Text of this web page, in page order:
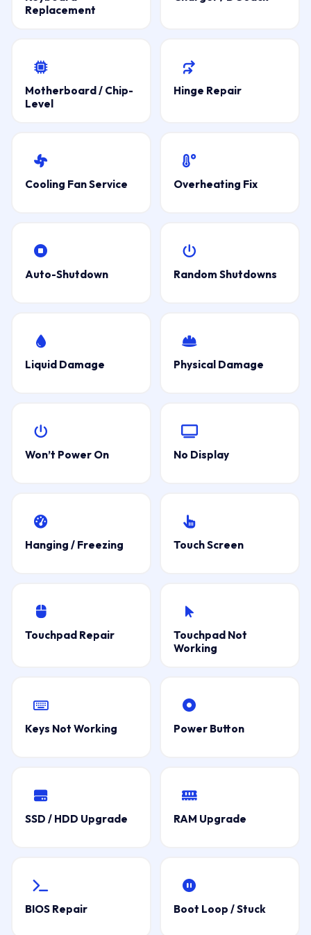
Replacement
Motherboard / Chip-
Level
Hinge Repair
Cooling Fan Service Overheating Fix
Auto-Shutdown Random Shutdowns
Liquid Damage Physical Damage
Won’t Power On No Display
Hanging / Freezing Touch Screen
Touchpad Repair
Touchpad Not
Working
Keys Not Working Power Button
SSD / HDD Upgrade RAM Upgrade
BIOS Repair Boot Loop / Stuck